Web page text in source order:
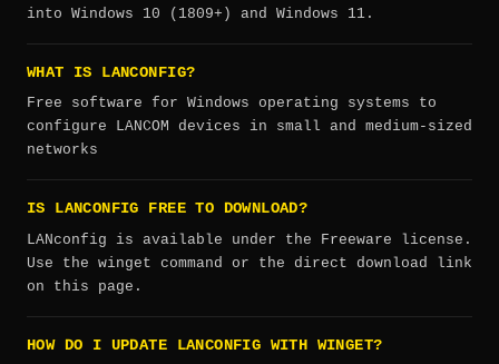
into Windows 10 (1809+) and Windows 11.
WHAT IS LANCONFIG?
Free software for Windows operating systems to
configure LANCOM devices in small and medium-sized
networks
IS LANCONFIG FREE TO DOWNLOAD?
LANconfig is available under the Freeware license.
Use the winget command or the direct download link
on this page.
HOW DO I UPDATE LANCONFIG WITH WINGET?